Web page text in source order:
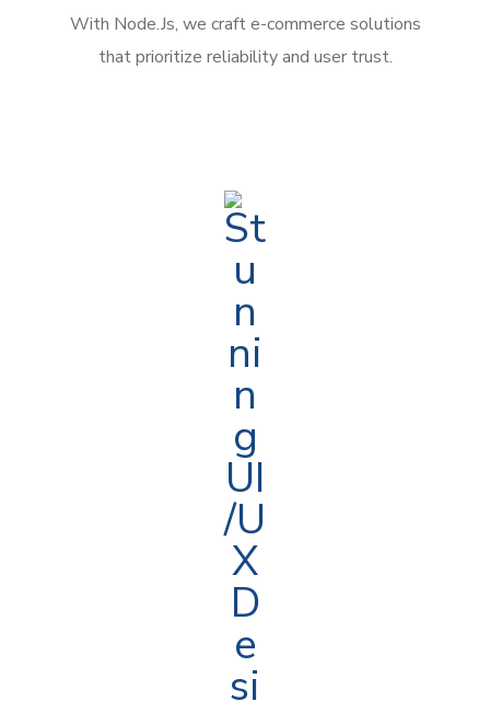
With Node.Js, we craft e-commerce solutions
that prioritize reliability and user trust.